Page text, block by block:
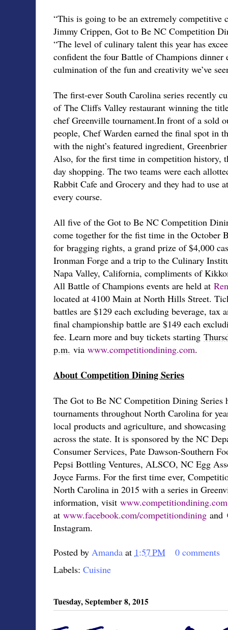
“This is going to be an extremely competitive
Jimmy Crippen, Got to Be NC Competition
“The level of culinary talent this year has
confident the four Battle of Champions dinner
culmination of the fun and creativity we’ve
The first-ever South Carolina series recently
of The Cliffs Valley restaurant winning the
chef Greenville tournament.In front of a sold
people, Chef Warden earned the final spot in
with the night’s featured ingredient,
Also, for the first time in competition history,
day shopping. The two teams were each
Rabbit Cafe and Grocery and they had to use
every course.
All five of the Got to Be NC Competition
come together for the fist time in the October
for bragging rights, a grand prize of $4,000
Ironman Forge and a trip to the Culinary
Napa Valley, California, compliments of
All Battle of Champions events are held at
located at 4100 Main at North Hills Street.
battles are $129 each excluding beverage, tax
final championship battle are $149 each
fee. Learn more and buy tickets starting
p.m. via www.competitiondining.com.
About Competition Dining Series
The Got to Be NC Competition Dining Series
tournaments throughout North Carolina for
local products and agriculture, and
across the state. It is sponsored by the NC
Consumer Services, Pate Dawson-Southern
Pepsi Bottling Ventures, ALSCO, NC Egg
Joyce Farms. For the first time ever,
North Carolina in 2015 with a series in
information, visit www.competitiondining.com
at www.facebook.com/competitiondining and
Instagram.
Posted by Amanda at 1:57 PM
0 comments
Labels: Cuisine
Tuesday, September 8, 2015